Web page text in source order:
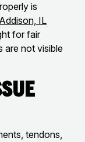
is
Addison, IL
for fair
are not visible
tendons,